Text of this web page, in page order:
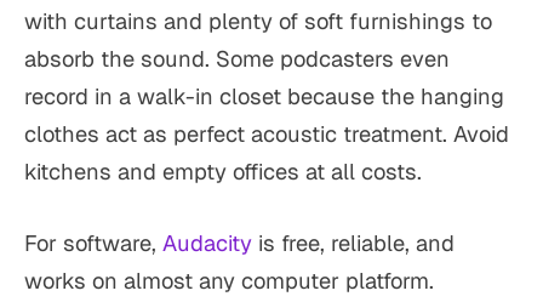
with curtains and plenty of soft furnishings to
absorb the sound. Some podcasters even
record in a walk-in closet because the hanging
clothes act as perfect acoustic treatment. Avoid
kitchens and empty offices at all costs.
For software, Audacity is free, reliable, and
works on almost any computer platform.